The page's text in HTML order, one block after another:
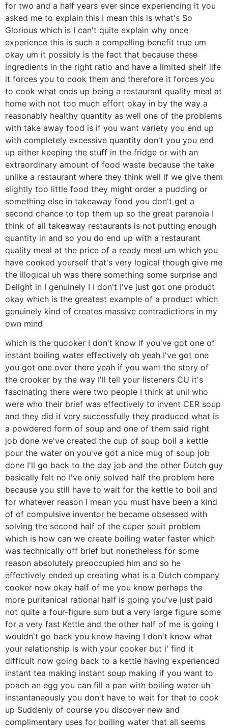
for two and a half years ever since experiencing it you
asked me to explain this I mean this is what's So
Glorious which is I can't quite explain why once
experience this is such a compelling benefit true um
okay um it possibly is the fact that because these
ingredients in the right ratio and have a limited shelf life
it forces you to cook them and therefore it forces you
to cook what ends up being a restaurant quality meal at
home with not too much effort okay in by the way a
reasonably healthy quantity as well one of the problems
with take away food is if you want variety you end up
with completely excessive quantity don't you you end
up either keeping the stuff in the fridge or with an
extraordinary amount of food waste because the take
unlike a restaurant where they think well if we give them
slightly too little food they might order a pudding or
something else in takeaway food you don't get a
second chance to top them up so the great paranoia I
think of all takeaway restaurants is not putting enough
quantity in and so you do end up with a restaurant
quality meal at the price of a ready meal um which you
have cooked yourself that's very logical though give me
the illogical uh was there something some surprise and
Delight in I genuinely I I don't I've just got one product
okay which is the greatest example of a product which
genuinely kind of creates massive contradictions in my
own mind
which is the quooker I don't know if you've got one of
instant boiling water effectively oh yeah I've got one
you got one over there yeah if you want the story of
the crooker by the way I'll tell your listeners CU it's
fascinating there were two people I think at unil who
were who their brief was effectively to invent CER soup
and they did it very successfully they produced what is
a powdered form of soup and one of them said right
job done we've created the cup of soup boil a kettle
pour the water on you've got a nice mug of soup job
done I'll go back to the day job and the other Dutch guy
basically felt no I've only solved half the problem here
because you still have to wait for the kettle to boil and
for whatever reason I mean you must have been a kind
of of compulsive inventor he became obsessed with
solving the second half of the cuper souit problem
which is how can we create boiling water faster which
was technically off brief but nonetheless for some
reason absolutely preoccupied him and so he
effectively ended up creating what is a Dutch company
cooker now okay half of me you know perhaps the
more puritanical rational half is going you've just paid
not quite a four-figure sum but a very large figure some
for a very fast Kettle and the other half of me is going I
wouldn't go back you know having I don't know what
your relationship is with your cooker but i' find it
difficult now going back to a kettle having experienced
instant tea making instant soup making if you want to
poach an egg you can fill a pan with boiling water uh
instantaneously you don't have to wait for that to cook
up Suddenly of course you discover new and
complimentary uses for boiling water that all seems